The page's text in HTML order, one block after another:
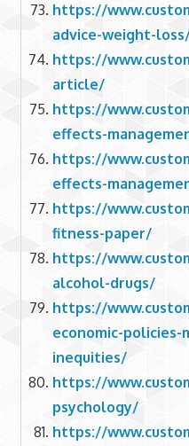
https://
advice-weight-
https://
article/
https://
effects-
https://
effects-
https://
fitness-paper/
https://
alcohol-drugs/
https://
economic-
inequities/
https://
psychology/
https://